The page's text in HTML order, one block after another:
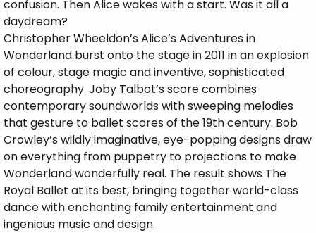
confusion. Then Alice wakes with a start. Was it all a
daydream?
Christopher Wheeldon’s Alice’s Adventures in
Wonderland burst onto the stage in 2011 in an explosion
of colour, stage magic and inventive, sophisticated
choreography. Joby Talbot’s score combines
contemporary soundworlds with sweeping melodies
that gesture to ballet scores of the 19th century. Bob
Crowley’s wildly imaginative, eye-popping designs draw
on everything from puppetry to projections to make
Wonderland wonderfully real. The result shows The
Royal Ballet at its best, bringing together world-class
dance with enchanting family entertainment and
ingenious music and design.